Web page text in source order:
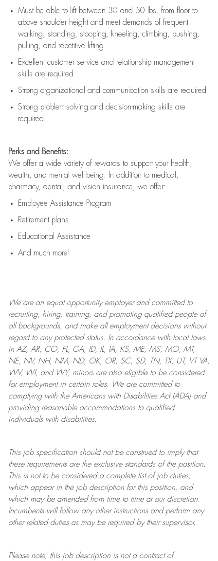
Must be able to lift between 30 and 50 lbs. from floor to
above shoulder height and meet demands of frequent
walking, standing, stooping, kneeling, climbing, pushing,
pulling, and repetitive lifting
Excellent customer service and relationship management
skills are required
Strong organizational and communication skills are required
Strong problem-solving and decision-making skills are
required
Perks and Benefits:
We offer a wide variety of rewards to support your health,
wealth, and mental well-being. In addition to medical,
pharmacy, dental, and vision insurance, we offer:
Employee Assistance Program
Retirement plans
Educational Assistance
And much more!
We are anequal opportunity employer and committed to
recruiting, hiring, training, and promoting qualified people of
all backgrounds, and makeall employment decisions without
regard to any protected status. In accordance with local laws
in AZ, AR, CO, FL, GA, ID, IL, IA, KS, ME, MS, MO, MT,
NE, NV, NH, NM, ND, OK, OR, SC, SD, TN, TX, UT, VT VA,
WV, WI, and WY, minors are also eligible to be considered
for employment in certain roles.
We are committed to
complying withthe Americans with Disabilities Act (ADA) and
providing reasonableaccommodations to qualified
individuals with disabilities.
This job specification should not be construed to imply that
these requirements are the exclusive standards of the position.
This is not to be considered a complete list of job duties,
which appear in the job description for this position, and
which may be amended from time to time at ourdiscretion.
Incumbents will follow any other instructions and perform any
other related duties as may be required by their supervisor.
Please note, this job description is not a contract of